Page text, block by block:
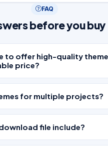
FAQ
before you buy
to offer high-quality
price?
for multiple projects?
file include?